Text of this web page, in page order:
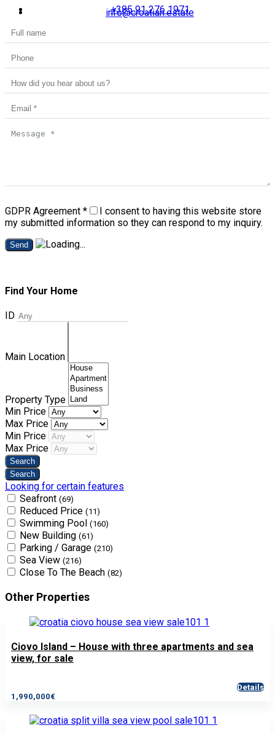
+385 91 276 1971
info@croatian.estate
GDPR Agreement *
I consent to having this website store
my submitted information so they can respond to my inquiry.
Send
Find Your Home
ID
Main Location
Property Type
Min Price
Max Price
Min Price
Max Price
Looking for certain features
Seafront (69)
Reduced Price (11)
Swimming Pool (160)
New Building (61)
Parking / Garage (210)
Sea View (216)
Close To The Beach (82)
Other Properties
Ciovo Island – House with three apartments and sea
view, for sale
1,990,000€
Details